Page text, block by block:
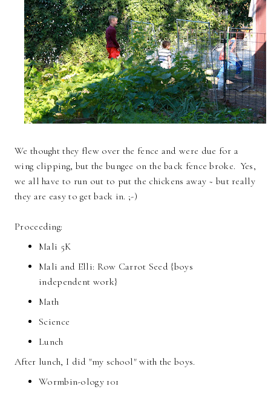
We thought they flew over the fence and were due for a
wing clipping, but the bungee on the back fence broke. Yes,
we all have to run out to put the chickens away ~ but really
they are easy to get back in. ;-)
Proceeding:
Mali 5K
Mali and Elli: Row Carrot Seed {boys
independent work}
Math
Science
Lunch
After lunch, I did "my school" with the boys.
Wormbin-ology 101